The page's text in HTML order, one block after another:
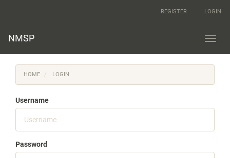
Content
REGISTER LOGIN
NMSP
HOME LOGIN
Username
Password